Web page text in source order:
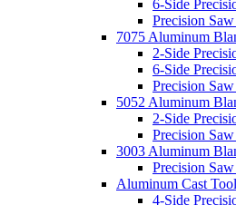
6-Side
Precision
7075 Aluminum
2-Side
6-Side
Precision
5052 Aluminum
2-Side
Precision
3003 Aluminum
Precision
Aluminum Cast
4-Side